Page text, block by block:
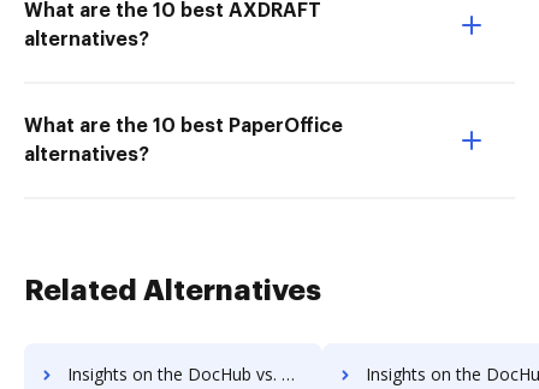
What are the 10 best AXDRAFT
alternatives?
What are the 10 best PaperOffice
alternatives?
Related Alternatives
Insights on the DocHub vs. DocVerify Accessibility Statement comparison Insights on the DocHub vs. DocVerify